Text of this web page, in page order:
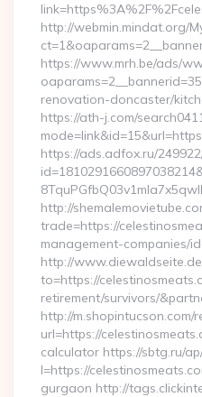
http://webmin.mindat.org/
https://www.mrh.be/ads/
renovation-doncaster/
https://ath-j.com/
https://ads.adfox.ru/
http://
trade=https://
management-companies/
http://
to=https://
retirement/survivors/
http://m.shopintucson.com/
url=https://
calculator https://sbtg.ru/
l=https://
gurgaon http://